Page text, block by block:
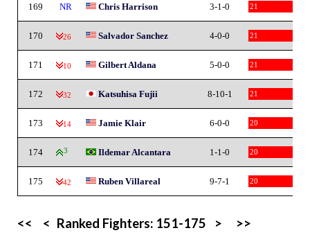
169 NR Chris Harrison 3-1-0 21
170 -26 Salvador Sanchez 4-0-0 21
171 -10 Gilbert Aldana 5-0-0 21
172 -32 Katsuhisa Fujii 8-10-1 21
173 -14 Jamie Klair 6-0-0 20
174 3 Ildemar Alcantara 1-1-0 20
175 -42 Ruben Villareal 9-7-1 20
<< < Ranked Fighters: 151-175 >
>>